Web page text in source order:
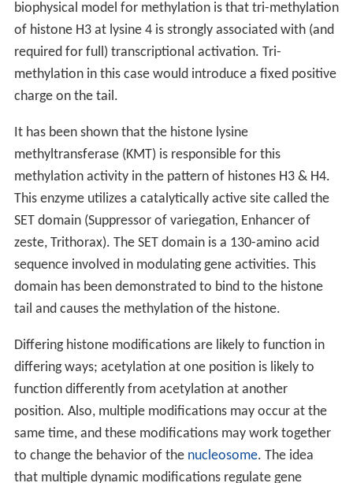
biophysical model for methylation is that tri-methylation
of histone H3 at lysine 4 is strongly associated with (and
required for full) transcriptional activation. Tri-
methylation in this case would introduce a fixed positive
charge on the tail.
It has been shown that the histone lysine
methyltransferase (KMT) is responsible for this
methylation activity in the pattern of histones H3 & H4.
This enzyme utilizes a catalytically active site called the
SET domain (Suppressor of variegation, Enhancer of
zeste, Trithorax). The SET domain is a 130-amino acid
sequence involved in modulating gene activities. This
domain has been demonstrated to bind to the histone
tail and causes the methylation of the histone.
Differing histone modifications are likely to function in
differing ways; acetylation at one position is likely to
function differently from acetylation at another
position. Also, multiple modifications may occur at the
same time, and these modifications may work together
to change the behavior of the nucleosome. The idea
that multiple dynamic modifications regulate gene